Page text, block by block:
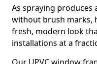
As spraying
without brush marks,
fresh, modern look
installations at a